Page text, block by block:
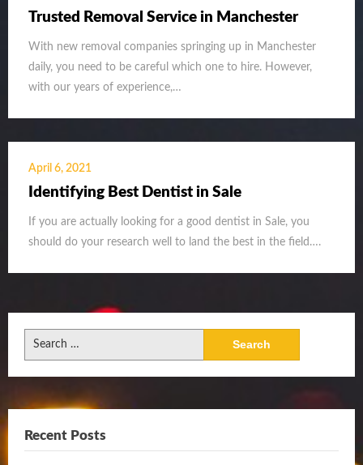
Trusted Removal Service in Manchester
With new removal companies springing up in Manchester
daily, you need to be careful which one to hire. However,
with our years of experience,…
April 6, 2021
Identifying Best Dentist in Sale
If you are actually looking for a good dentist in Sale, you
should do your research well to land the best in the field….
Search
Recent Posts